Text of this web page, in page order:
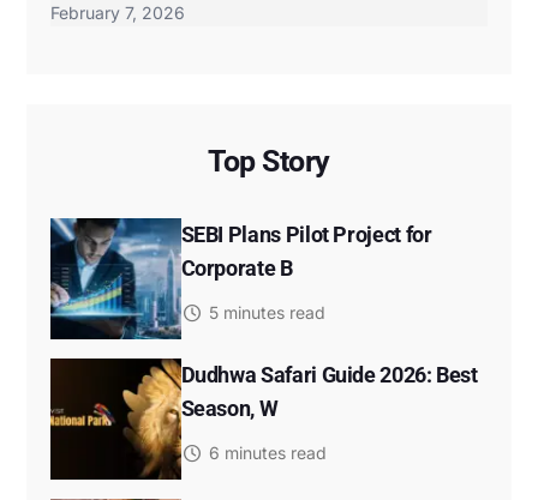
February 7, 2026
Top Story
SEBI Plans Pilot Project for
Corporate B
5 minutes read
Dudhwa Safari Guide 2026: Best
Season, W
6 minutes read